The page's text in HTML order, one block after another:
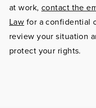
at work, contact the
Law for a confidential
review your situation
protect your rights.